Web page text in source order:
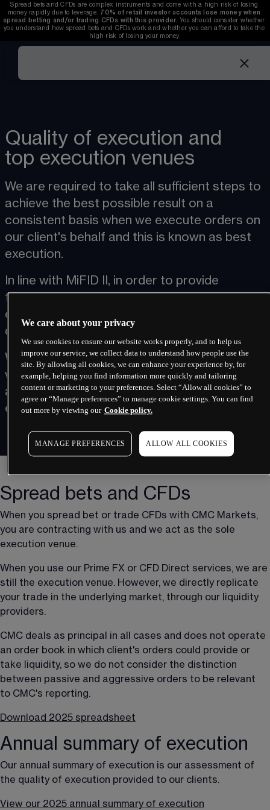
Spread bets and CFDs are complex instruments and come with a high risk of losing
money rapidly due to leverage. 70% of retail investor accounts lose money when
spread betting and/or trading CFDs with this provider. You should consider whether
you understand how spread bets and CFDs work and whether you can afford to take the
high risk of losing your money.
Quality of execution and
top execution venues
We are required to take all sufficient steps to
achieve the best possible result on a
consistent basis when we execute orders on
our client's behalf and this is known as best
execution.
In line with MiFID II, in order to provide
transparency and allow evaluation of our
execution practices, we will publish execution
data on this page.
We provide information on the execution
venues we relied on for each of our products
and detail how we assess the quality of
execution provided to clients.
Spread bets and CFDs
When you spread bet or trade CFDs with CMC Markets,
you are contracting with us and we act as the sole
execution venue.
When you use our Prime FX or CFD Direct services, we are
still the execution venue. However, we directly replicate
your trade in the underlying market, through our liquidity
providers.
CMC deals as principal in all cases and does not operate
an order book in which client's orders could provide or
take liquidity, so we do not consider the distinction
between passive and aggressive orders to be relevant
to CMC's reporting.
Download 2025 spreadsheet
Annual summary of execution
Our annual summary of execution is our assessment of
the quality of execution provided to our clients.
View our 2025 annual summary of execution
We care about your privacy
We use cookies to ensure our website works properly, and to help us
improve our service, we collect data to understand how people use the
site. By allowing all cookies, we can enhance your experience by, for
example, helping you find information more quickly and tailoring
content or marketing to your preferences. Select “Allow all cookies” to
agree or “Manage preferences” to manage cookie settings. You can find
out more by viewing our Cookie policy.
MANAGE PREFERENCES ALLOW ALL COOKIES